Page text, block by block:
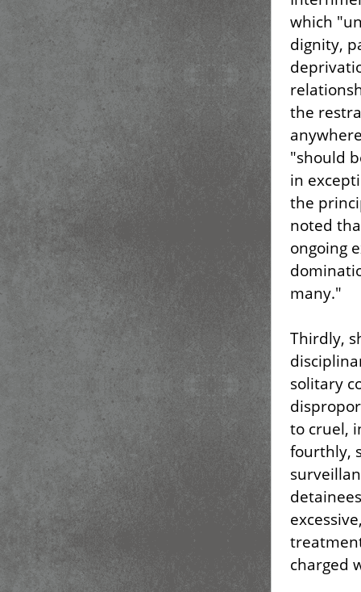
which
dignity,
the
"should
in
the
noted
ongoing
many."
Thirdly,
solitary
to cruel,
fourthly,
charged